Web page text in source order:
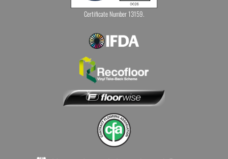
Certificate Number 13159.